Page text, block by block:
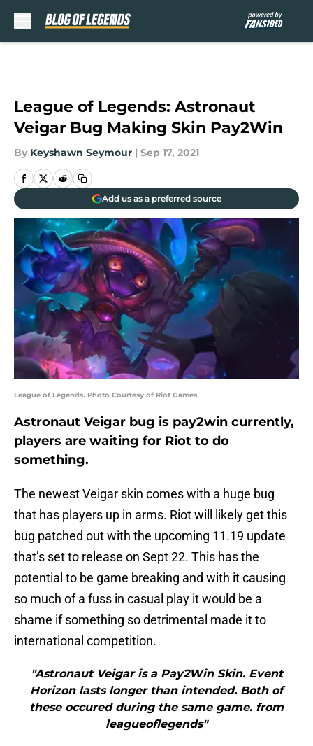
League of Legends: Astronaut
Veigar Bug Making Skin Pay2Win
By Keyshawn Seymour | Sep 17, 2021
Add us as a preferred source
League of Legends. Photo Courtesy of Riot Games.
Astronaut Veigar bug is pay2win currently,
players are waiting for Riot to do
something.
The newest Veigar skin comes with a huge bug
that has players up in arms. Riot will likely get this
bug patched out with the upcoming 11.19 update
that’s set to release on Sept 22. This has the
potential to be game breaking and with it causing
so much of a fuss in casual play it would be a
shame if something so detrimental made it to
international competition.
"Astronaut Veigar is a Pay2Win Skin. Event
Horizon lasts longer than intended. Both of
these occured during the same game. from
leagueoflegends"